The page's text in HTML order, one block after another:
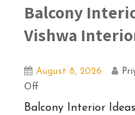
Balcony
Vishwa
August 8, 2026
Off
Balcony Interior